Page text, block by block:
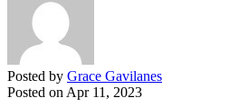
Posted by Grace Gavilanes
Posted on Apr 11, 2023